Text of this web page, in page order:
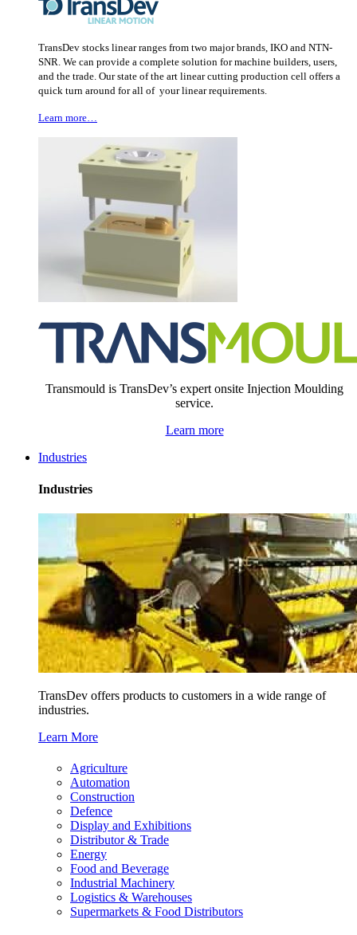
TransDev stocks linear ranges from two major brands, IKO and NTN-
SNR. We can provide a complete solution for machine builders, users,
and the trade. Our state of the art linear cutting production cell offers a
quick turn around for all of your linear requirements.
Learn more…
Transmould is TransDev’s expert onsite Injection Moulding
service.
Learn more
Industries
Industries
TransDev offers products to customers in a wide range of
industries.
Learn More
Agriculture
Automation
Construction
Defence
Display and Exhibitions
Distributor & Trade
Energy
Food and Beverage
Industrial Machinery
Logistics & Warehouses
Supermarkets & Food Distributors